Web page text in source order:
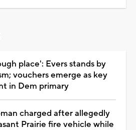
place': Evers stands by
vouchers emerge as key
in Dem primary
charged after allegedly
Prairie fire vehicle while